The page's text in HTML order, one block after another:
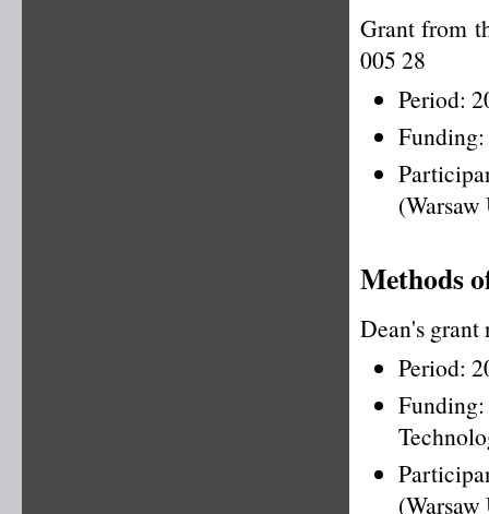
Grant from
005 28
Period:
Methods
Dean's grant
Period: